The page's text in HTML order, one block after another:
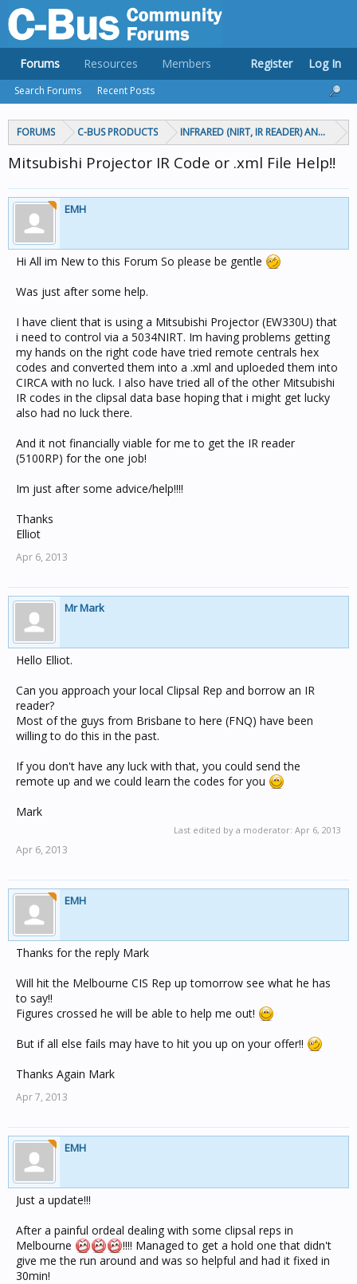
FORUMS C-BUS PRODUCTS INFRARED (NIRT, IR READER) AND CIRCA
Mitsubishi Projector IR Code or .xml File Help!!
EMH
Hi All im New to this Forum So please be gentle
Was just after some help.
I have client that is using a Mitsubishi Projector (EW330U) that
i need to control via a 5034NIRT. Im having problems getting
my hands on the right code have tried remote centrals hex
codes and converted them into a .xml and uploeded them into
CIRCA with no luck. I also have tried all of the other Mitsubishi
IR codes in the clipsal data base hoping that i might get lucky
also had no luck there.
And it not financially viable for me to get the IR reader
(5100RP) for the one job!
Im just after some advice/help!!!!
Thanks
Elliot
Apr 6, 2013
Mr Mark
Hello Elliot.
Can you approach your local Clipsal Rep and borrow an IR
reader?
Most of the guys from Brisbane to here (FNQ) have been
willing to do this in the past.
If you don't have any luck with that, you could send the
remote up and we could learn the codes for you
Mark
Last edited by a moderator: Apr 6, 2013
Apr 6, 2013
EMH
Thanks for the reply Mark
Will hit the Melbourne CIS Rep up tomorrow see what he has
to say!!
Figures crossed he will be able to help me out!
But if all else fails may have to hit you up on your offer!!
Thanks Again Mark
Apr 7, 2013
EMH
Just a update!!!
After a painful ordeal dealing with some clipsal reps in
Melbourne
!!!! Managed to get a hold one that didn't
give me the run around and was so helpful and had it fixed in
30min!
Forums
Search Forums Recent Posts
Resources Members Register Log In